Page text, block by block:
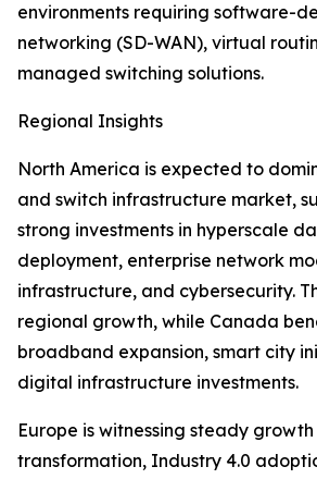
environments requiring software-
networking (SD-WAN), virtual
managed switching solutions.
Regional Insights
North America is expected to
and switch infrastructure market,
strong investments in hyperscale
deployment, enterprise network
infrastructure, and cybersecurity.
regional growth, while Canada
broadband expansion, smart city
digital infrastructure investments.
Europe is witnessing steady
transformation, Industry 4.0